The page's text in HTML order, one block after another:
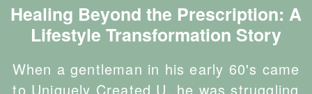
Healing Beyond the Prescription: A
Lifestyle Transformation Story
When a gentleman in his early 60's came
to Uniquely Created U, he was struggling